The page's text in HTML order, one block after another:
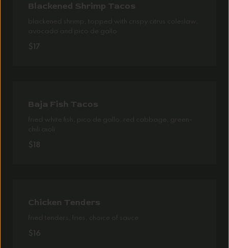
Blackened Shrimp Tacos
blackened shrimp, topped with crispy citrus coleslaw,
avocado and pico de gallo
$17
Baja Fish Tacos
fried white fish, pico de gallo, red cabbage, green-
chili aioli
$18
Chicken Tenders
fried tenders, fries, choice of sauce
$16